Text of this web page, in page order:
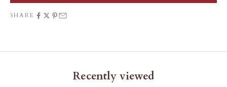
SHARE
Recently viewed